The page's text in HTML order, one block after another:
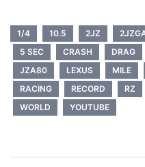
1/4 10.5 2JZ
5 SEC
CRASH DRAG
JZA80
LEXUS MILE
RACING
RECORD RZ
WORLD
YOUTUBE